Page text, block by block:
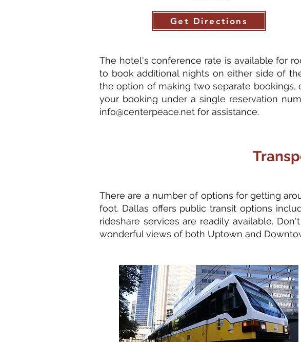
Get Directions
The hotel's conference rate is available for
to book additional nights on either side of
the option of making two separate
your booking under a single reservation
info@centerpeace.net for assistance.
There are a number of options for getting
foot. Dallas offers public transit options
rideshare services are readily available.
wonderful views of both Uptown and